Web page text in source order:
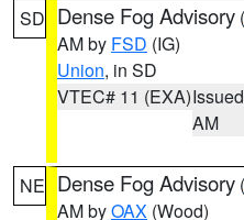
SD Dense Fog Advisory (
AM by FSD (IG)
Union, in SD
VTEC# 11 (EXA)
AM
NE Dense Fog Advisory (
AM byOAX (Wood)